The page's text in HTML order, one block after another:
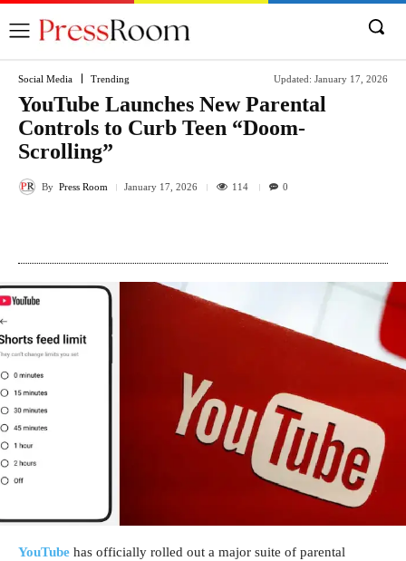
Social Media Trending Updated: January 17, 2026
YouTube Launches New Parental
Controls to Curb Teen “Doom-
Scrolling”
By Press Room January 17, 2026 114 0
YouTube has officially rolled out a major suite of parental